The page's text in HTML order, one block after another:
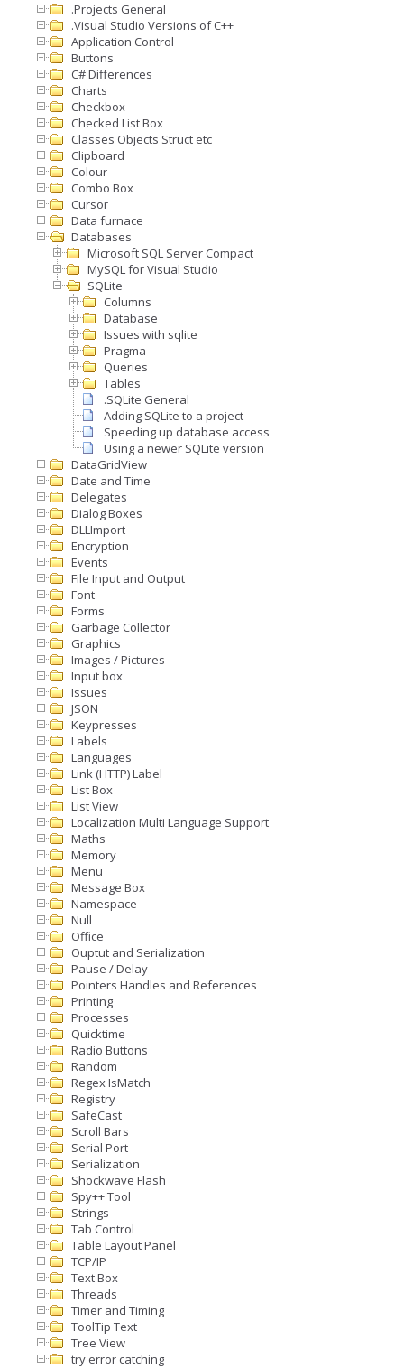
.Projects General
.Visual Studio Versions of C++
Application Control
Buttons
C# Differences
Charts
Checkbox
Checked List Box
Classes Objects Struct etc
Clipboard
Colour
Combo Box
Cursor
Data furnace
Databases
Microsoft SQL Server Compact
MySQL for Visual Studio
SQLite
Columns
Database
Issues with sqlite
Pragma
Queries
Tables
.SQLite General
Adding SQLite to a project
Speeding up database access
Using a newer SQLite version
DataGridView
Date and Time
Delegates
Dialog Boxes
DLLImport
Encryption
Events
File Input and Output
Font
Forms
Garbage Collector
Graphics
Images / Pictures
Input box
Issues
JSON
Keypresses
Labels
Languages
Link (HTTP) Label
List Box
List View
Localization Multi Language Support
Maths
Memory
Menu
Message Box
Namespace
Null
Office
Ouptut and Serialization
Pause / Delay
Pointers Handles and References
Printing
Processes
Quicktime
Radio Buttons
Random
Regex IsMatch
Registry
SafeCast
Scroll Bars
Serial Port
Serialization
Shockwave Flash
Spy++ Tool
Strings
Tab Control
Table Layout Panel
TCP/IP
Text Box
Threads
Timer and Timing
ToolTip Text
Tree View
try error catching